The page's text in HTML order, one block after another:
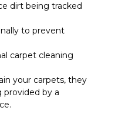
dirt being tracked
to prevent
carpet cleaning
your carpets, they
provided by a